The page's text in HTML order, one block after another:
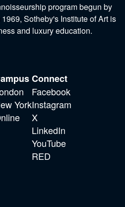
program begun by
Sotheby's Institute of Art is
and luxury education.
York
Connect
Facebook
Instagram
X
LinkedIn
YouTube
RED